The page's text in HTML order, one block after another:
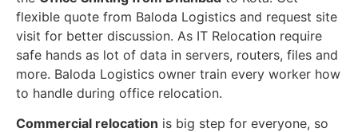
flexible quote from Baloda Logistics and request site
visit for better discussion. As IT Relocation require
safe hands as lot of data in servers, routers, files and
more. Baloda Logistics owner train every worker how
to handle during office relocation.
Commercial relocation is big step for everyone, so